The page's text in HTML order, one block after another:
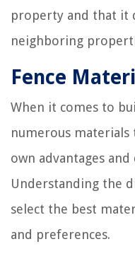
property and that it
neighboring
Fence
When it comes to
numerous
own advantages and
Understanding the
select the best
and preferences.